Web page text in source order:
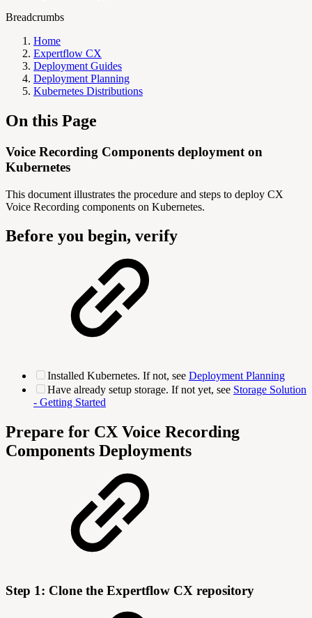
Breadcrumbs
Home
Expertflow CX
Deployment Guides
Deployment Planning
Kubernetes Distributions
On this Page
Voice Recording Components deployment on
Kubernetes
This document illustrates the procedure and steps to deploy CX
Voice Recording components on Kubernetes.
Before you begin, verify
Installed Kubernetes. If not, see Deployment Planning
Have already setup storage. If not yet, see Storage Solution
- Getting Started
Prepare for CX Voice Recording
Components Deployments
Step 1: Clone the Expertflow CX repository